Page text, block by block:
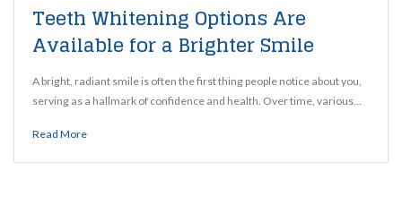
Teeth Whitening Options Are
Available for a Brighter Smile
A bright, radiant smile is often the first thing people notice about you,
serving as a hallmark of confidence and health. Over time, various…
Read More